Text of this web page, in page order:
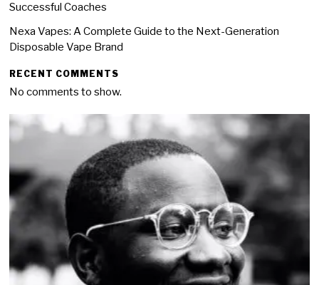
Successful Coaches
Nexa Vapes: A Complete Guide to the Next-Generation
Disposable Vape Brand
RECENT COMMENTS
No comments to show.